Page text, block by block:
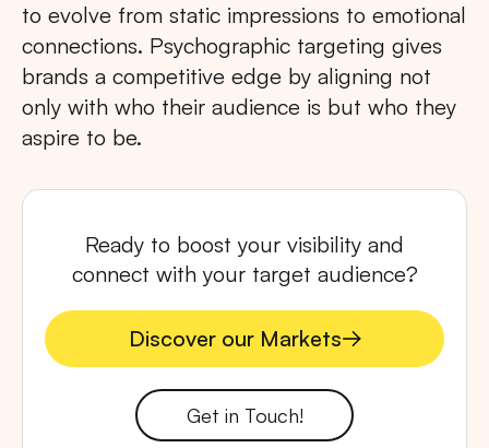
to evolve from static impressions to emotional
connections. Psychographic targeting gives
brands a competitive edge by aligning not
only with who their audience is but who they
aspire to be.
Ready to boost your visibility and
connect with your target audience?
Discover our Markets
Discover our Markets
Get in Touch!